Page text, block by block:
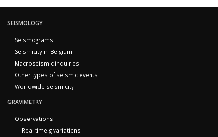
SEISMOLOGY
Seismograms
Seismicity in Belgium
Macroseismic inquiries
Other types of seismic events
Worldwide seismicity
GRAVIMETRY
Observations
Real time g variations